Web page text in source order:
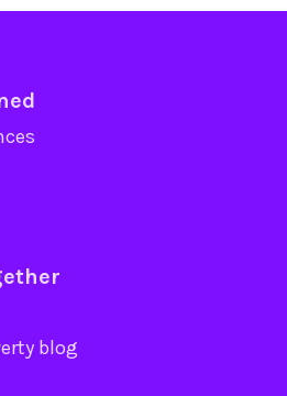
blog